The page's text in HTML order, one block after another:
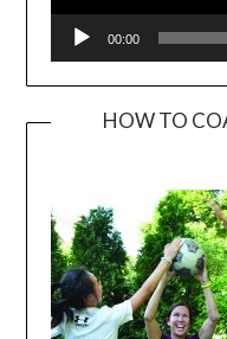
00:00
HOW TO